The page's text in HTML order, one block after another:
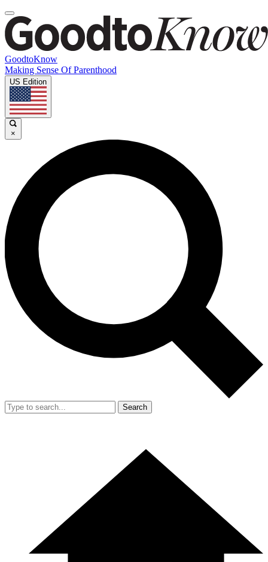
GoodtoKnow
Making Sense Of Parenthood
US Edition
×
Search